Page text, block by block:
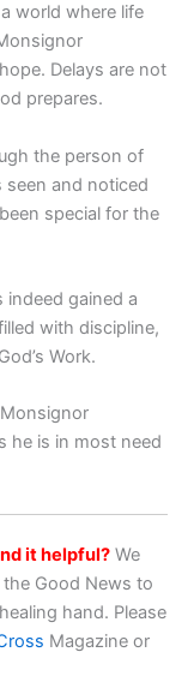
world where life
Delays are not
prepares.
the person of
seen and noticed
special for the
indeed gained a
with discipline,
Work.
he is in most need
it helpful? We
Good News to
hand. Please
Magazine or